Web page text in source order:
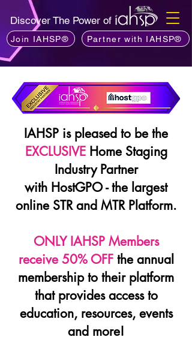
Discover The Power of
Join IAHSP® Partner with IAHSP®
IAHSP is pleased to be the
EXCLUSIVEHome Staging
Industry Partner
with HostGPO - the largest
online STR and MTR Platform.
ONLY IAHSP Members
receive 50% OFF the annual
membership to their platform
that provides access to
education, resources, events
and more!